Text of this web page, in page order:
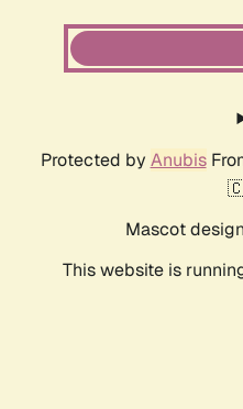
Protected by Anubis
Mascot
This website is